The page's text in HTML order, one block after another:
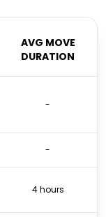
AVG MOVE
DURATION
-
-
4 hours